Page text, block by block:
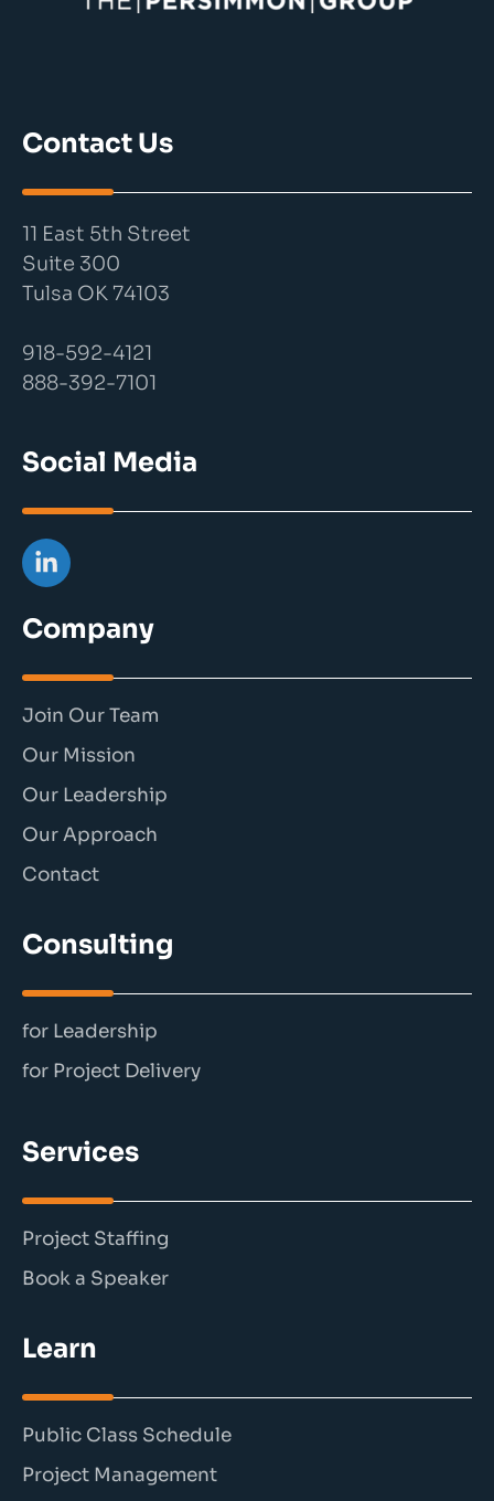
Contact Us
11 East 5th Street
Suite 300
Tulsa OK 74103
918-592-4121
888-392-7101
Social Media
Company
Join Our Team
Our Mission
Our Leadership
Our Approach
Contact
Consulting
for Leadership
for Project Delivery
Services
Project Staffing
Book a Speaker
Learn
Public Class Schedule
Project Management